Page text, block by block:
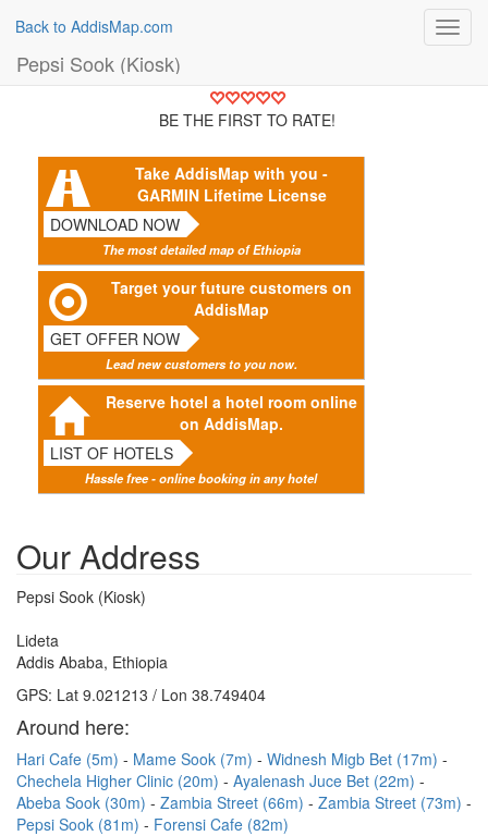
Back to AddisMap.com
Pepsi Sook (Kiosk)
BE THE FIRST TO RATE!
Take AddisMap with you -
GARMIN Lifetime License
DOWNLOAD NOW
The most detailed map of Ethiopia
Target your future customers on
AddisMap
GET OFFER NOW
Lead new customers to you now.
Reserve hotel a hotel room online
on AddisMap.
LIST OF HOTELS
Hassle free - online booking in any hotel
Our Address
Pepsi Sook (Kiosk)
Lideta
Addis Ababa, Ethiopia
GPS: Lat 9.021213 / Lon 38.749404
Around here:
Hari Cafe (5m) Mame Sook (7m)
Widnesh Migb Bet (17m)
Chechela Higher Clinic (20m)
Ayalenash Juce Bet (22m)
Abeba Sook (30m)
Zambia Street (66m)
Zambia Street (73m)
Pepsi Sook (81m)
Forensi Cafe (82m)